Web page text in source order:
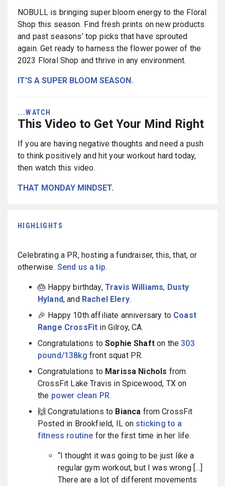
NOBULL is bringing super bloom energy to the Floral
Shop this season. Find fresh prints on new products
and past seasons’ top picks that have sprouted
again. Get ready to harness the flower power of the
2023 Floral Shop and thrive in any environment.
IT'S A SUPER BLOOM SEASON.
...WATCH
This Video to Get Your Mind Right
If you are having negative thoughts and need a push
to think positively and hit your workout hard today,
then watch this video.
THAT MONDAY MINDSET.
HIGHLIGHTS
Celebrating a PR, hosting a fundraiser, this, that, or
otherwise. Send us a tip.
🎂 Happy birthday,Travis Williams, Dusty
Hyland, and Rachel Elery.
🎉 Happy 10th affiliate anniversary to Coast
Range CrossFit in Gilroy, CA.
Congratulations toSophie Shafton the303
pound/138kg front squat PR.
Congratulations to Marissa Nichols from
CrossFit Lake Travis in Spicewood, TX on
the power clean PR.
🙌 Congratulations to Bianca from CrossFit
Posted in Brookfield, IL on sticking to a
fitness routine for the first time in her life.
“I thought it was going to be just like a
regular gym workout, but I was wrong […]
There are a lot of different movements